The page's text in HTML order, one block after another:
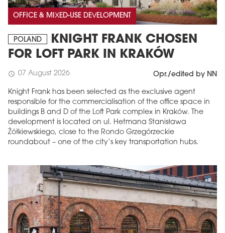
OFFICE & MIXED-USE DEVELOPMENT
POLAND
KNIGHT FRANK CHOSEN
FOR LOFT PARK IN KRAKÓW
schedule 07 August 2026 Opr./edited by NN
Knight Frank has been selected as the exclusive agent
responsible for the commercialisation of the office space in
buildings B and D of the Loft Park complex in Kraków. The
development is located on ul. Hetmana Stanisława
Żółkiewskiego, close to the Rondo Grzegórzeckie
roundabout – one of the city’s key transportation hubs.